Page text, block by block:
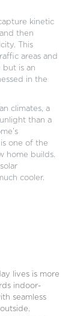
kinetic
then
This
areas and
but is an
in the
climates, a
than a
one of the
home builds.
cooler.
lives is more
indoor-
seamless